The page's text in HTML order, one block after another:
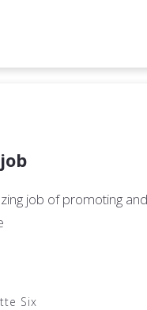
job of promoting
Six